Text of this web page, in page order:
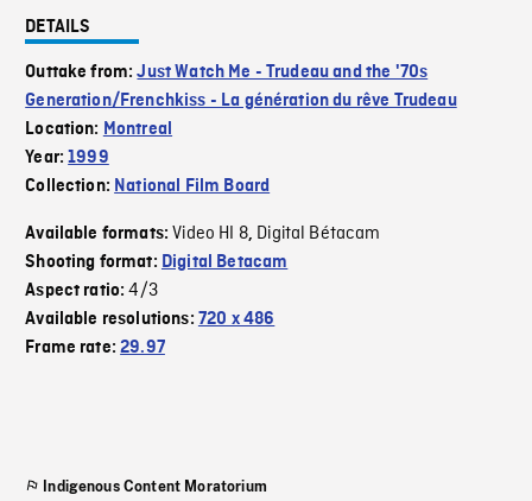
DETAILS
Outtake from:Just Watch Me - Trudeau and the '70s
Generation/Frenchkiss - La génération du rêve Trudeau
Location: Montreal
Year:1999
Collection: National Film Board
Available formats:Video HI 8, Digital Bétacam
Shooting format: Digital Betacam
Aspect ratio:4/3
Available resolutions: 720 x 486
Frame rate:29.97
Indigenous Content Moratorium